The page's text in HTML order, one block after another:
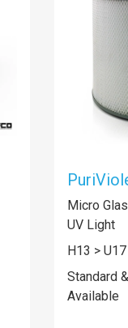
Micro
UV Light
H13 > U17
Standard
Available